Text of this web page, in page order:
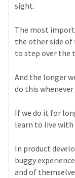
sight.
The most
the other side of
to step over the
And the longer
do this
If we do it for
learn to live with
In product
buggy
and of